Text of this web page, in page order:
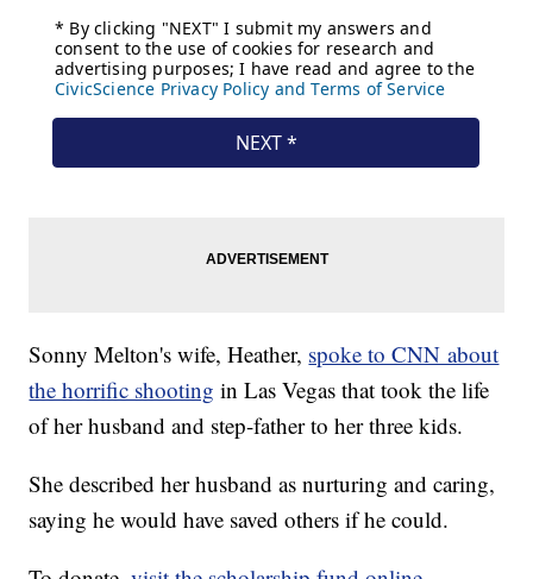
Sonny Melton's wife, Heather, spoke to CNN about
the horrific shooting in Las Vegas that took the life
of her husband and step-father to her three kids.
She described her husband as nurturing and caring,
saying he would have saved others if he could.